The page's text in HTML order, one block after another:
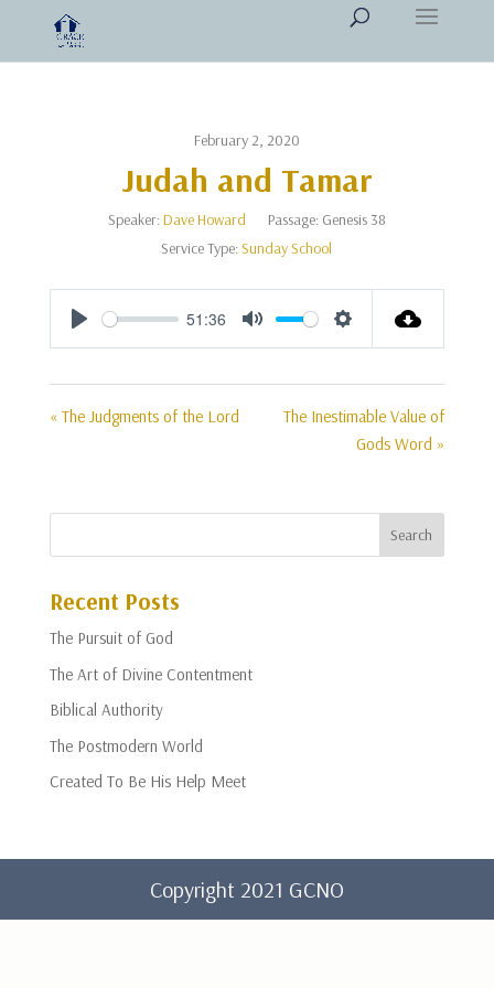
February 2, 2020
Judah and Tamar
Speaker:Dave Howard Passage: Genesis 38
Service Type:Sunday School
Play
51:36
Mute Settings
« The Judgments of the Lord
The Inestimable Value of
Gods Word »
Recent Posts
The Pursuit of God
The Art of Divine Contentment
Biblical Authority
The Postmodern World
Created To Be His Help Meet
Copyright 2021 GCNO